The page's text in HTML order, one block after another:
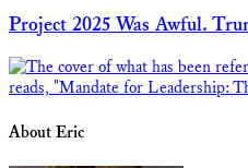
Project 2025 Was Awful.
About Eric